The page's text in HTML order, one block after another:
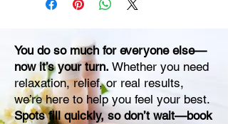
You do so much for everyone else—
now it’s your turn. Whether you need
relaxation, relief, or real results,
we’re here to help you feel your best.
Spots fill quickly, so don’t wait—book